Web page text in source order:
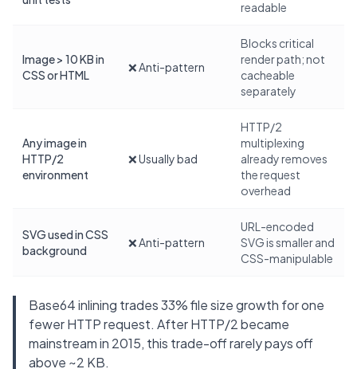
readable
Image > 10 KB in
CSS or HTML
❌ Anti-pattern
Blocks critical
render path; not
cacheable
separately
Any image in
HTTP/2
environment
❌ Usually bad
HTTP/2
multiplexing
already removes
the request
overhead
SVG used in CSS
background
❌ Anti-pattern
URL-encoded
SVG is smaller and
CSS-manipulable
Base64 inlining trades 33% file size growth for one
fewer HTTP request. After HTTP/2 became
mainstream in 2015, this trade-off rarely pays off
above ~2 KB.